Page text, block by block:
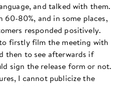
and talked with them.
60-80%, and in some places,
responded positively.
firstly film the meeting with
then to see afterwards if
sign the release form or not.
I cannot publicize the